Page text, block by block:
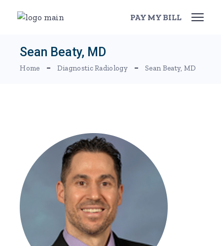
PAY MY BILL
Sean Beaty, MD
Home Diagnostic Radiology Sean Beaty, MD